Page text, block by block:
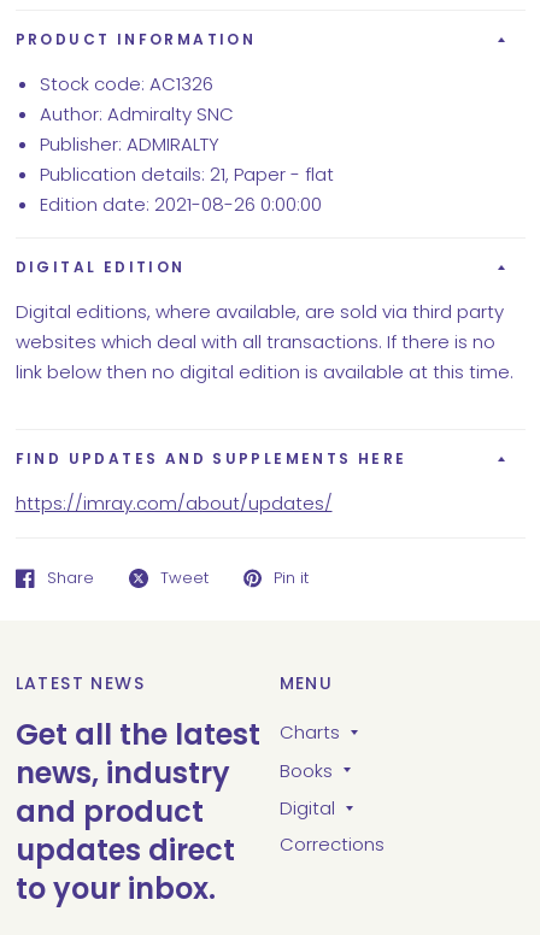
PRODUCT INFORMATION
Stock code: AC1326
Author: Admiralty SNC
Publisher: ADMIRALTY
Publication details: 21, Paper - flat
Edition date: 2021-08-26 0:00:00
DIGITAL EDITION
Digital editions, where available, are sold via third party
websites which deal with all transactions. If there is no
link below then no digital edition is available at this time.
FIND UPDATES AND SUPPLEMENTS HERE
https://imray.com/about/updates/
Share Tweet Pin it
LATEST NEWS
Get all the latest
news, industry
and product
updates direct
to your inbox.
MENU
Charts
Books
Digital
Corrections